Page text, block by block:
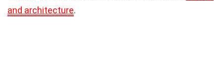
and architecture.